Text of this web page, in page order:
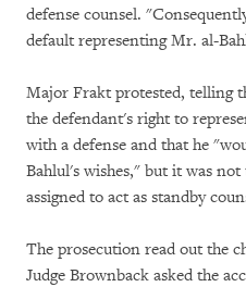
defense counsel.
default representing Mr. al-
Major Frakt protested, telling
the defendant's right to
with a defense and that he
Bahlul's wishes," but it was
assigned to act as standby
The prosecution read out the
Judge Brownback asked the